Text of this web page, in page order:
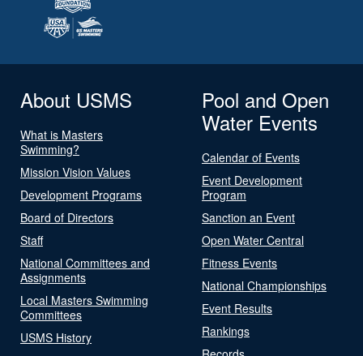
About USMS
What is Masters
Swimming?
Mission Vision Values
Development Programs
Board of Directors
Staff
National Committees and
Assignments
Local Masters Swimming
Committees
USMS History
Pool and Open
Water Events
Calendar of Events
Event Development
Program
Sanction an Event
Open Water Central
Fitness Events
National Championships
Event Results
Rankings